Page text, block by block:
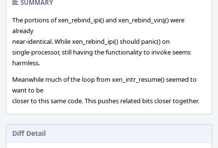
SUMMARY
The portions of xen_rebind_ipi() and xen_rebind_virq() were
already
near-identical. While xen_rebind_ipi() should panic() on
single-processor, still having the functionality to invoke seems
harmless.
Meanwhile much of the loop from xen_intr_resume() seemed to
want to be
closer to this same code. This pushes related bits closer together.
Diff Detail